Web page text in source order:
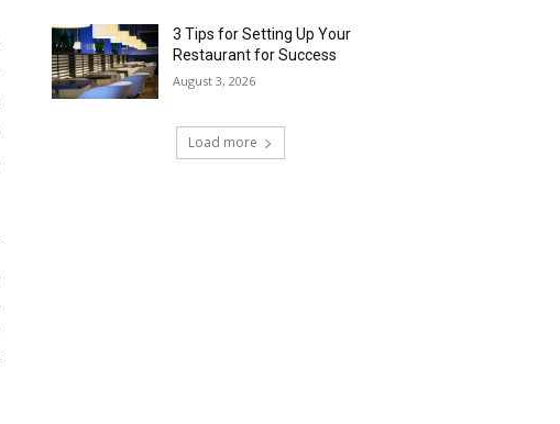
3 Tips for Setting Up Your
Restaurant for Success
August 3, 2026
Load more